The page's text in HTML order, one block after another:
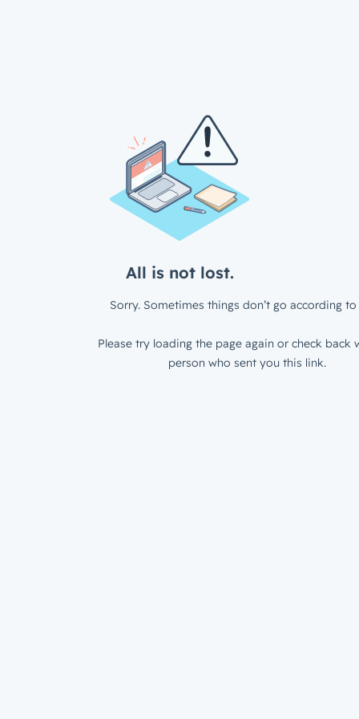
All is not lost.
Sorry. Sometimes things don’t go according to
Please try loading the page again or check back
person who sent you this link.